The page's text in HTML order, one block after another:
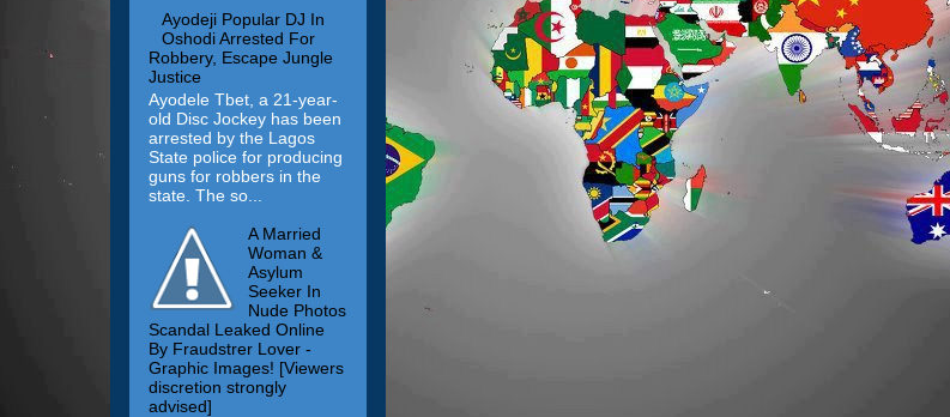
Ayodeji Popular DJ In
Oshodi Arrested For
Robbery, Escape Jungle
Justice
Ayodele Tbet, a 21-year-
old Disc Jockey has been
arrested by the Lagos
State police for producing
guns for robbers in the
state. The so...
A Married
Woman &
Asylum
Seeker In
Nude Photos
Scandal Leaked Online
By Fraudstrer Lover -
Graphic Images! [Viewers
discretion strongly
advised]